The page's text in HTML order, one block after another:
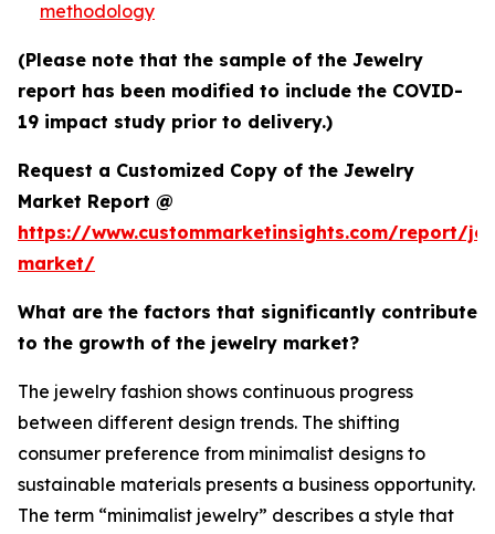
methodology
(Please note that the sample of the Jewelry
report has been modified to include the COVID-
19 impact study prior to delivery.)
Request a Customized Copy of the Jewelry
Market Report @
https://www.custommarketinsights.com/report/
market/
What are the factors that significantly contribute
to the growth of the jewelry market?
The jewelry fashion shows continuous progress
between different design trends. The shifting
consumer preference from minimalist designs to
sustainable materials presents a business opportunity.
The term “minimalist jewelry” describes a style that